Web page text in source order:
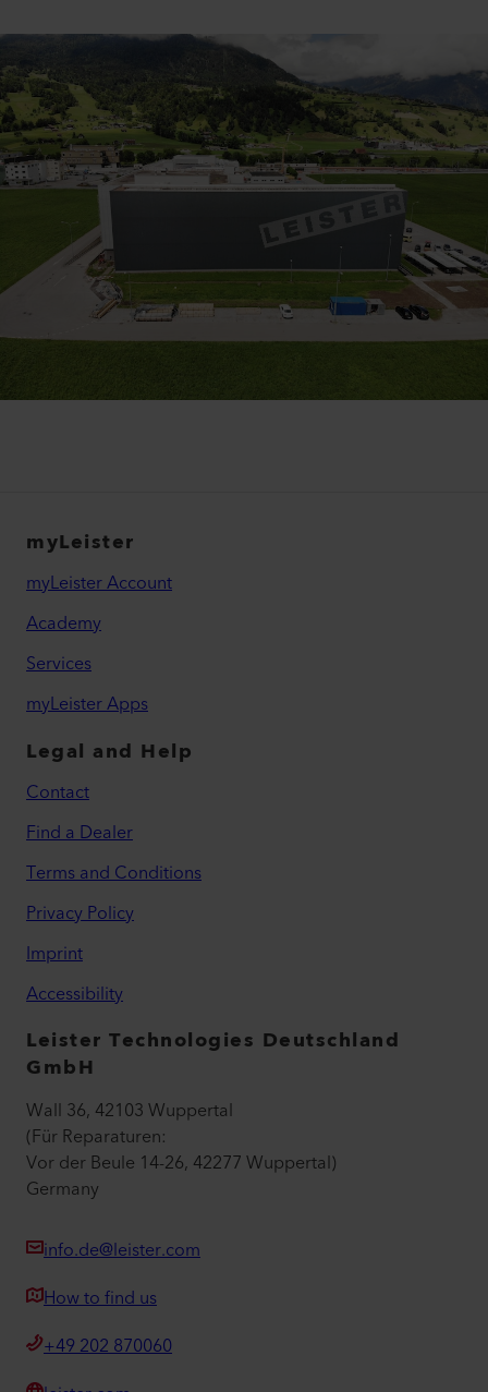
myLeister
myLeister Account
Academy
Services
myLeister Apps
Legal and Help
Contact
Find a Dealer
Terms and Conditions
Privacy Policy
Imprint
Accessibility
Leister Technologies Deutschland
GmbH
Wall 36, 42103 Wuppertal
(Für Reparaturen:
Vor der Beule 14-26, 42277 Wuppertal)
Germany
info.de@leister.com
How to find us
+49 202 870060